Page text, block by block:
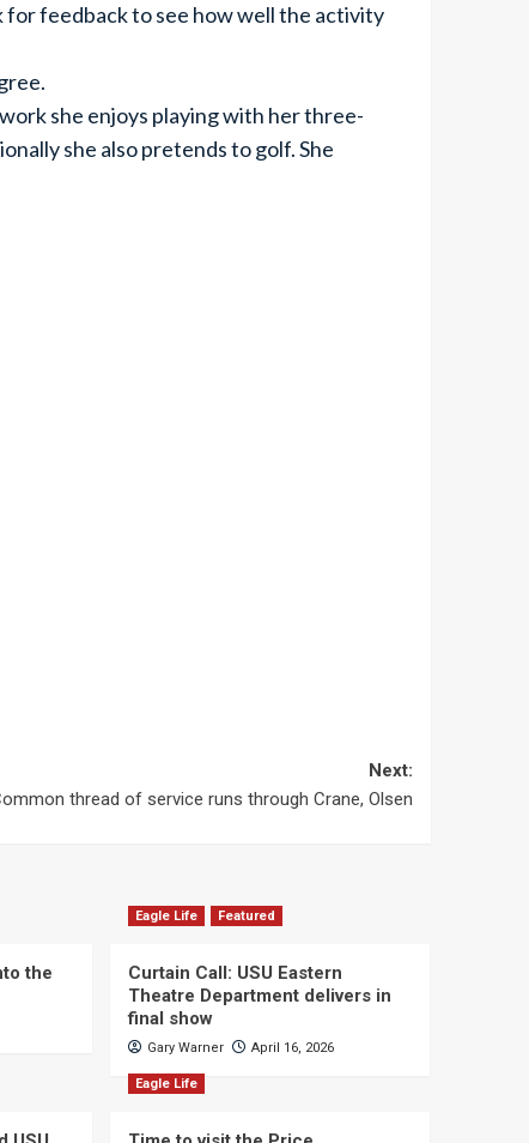
for feedback to see how well the activity
she enjoys playing with her three-
she also pretends to golf. She
Next:
thread of service runs through Crane, Olsen
the
Eagle Life Featured
Curtain Call: USU Eastern
Theatre Department delivers in
final show
Gary Warner April 16, 2026
Eagle Life